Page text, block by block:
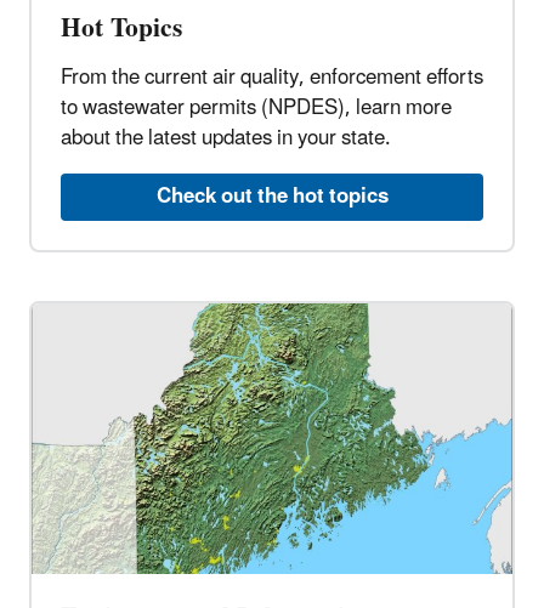
Hot Topics
From the current air quality, enforcement efforts
to wastewater permits (NPDES), learn more
about the latest updates in your state.
Check out the hot topics